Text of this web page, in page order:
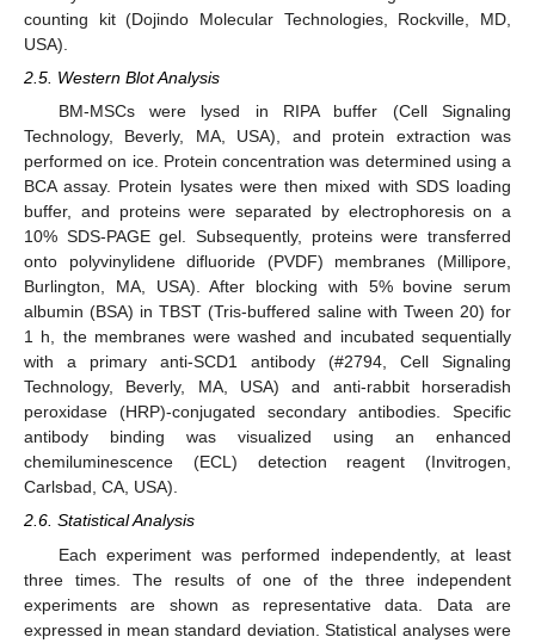
counting kit (Dojindo Molecular Technologies, Rockville, MD,
USA).
2.5. Western Blot Analysis
BM-MSCs were lysed in RIPA buffer (Cell Signaling
Technology, Beverly, MA, USA), and protein extraction was
performed on ice. Protein concentration was determined using a
BCA assay. Protein lysates were then mixed with SDS loading
buffer, and proteins were separated by electrophoresis on a
10% SDS-PAGE gel. Subsequently, proteins were transferred
onto polyvinylidene difluoride (PVDF) membranes (Millipore,
Burlington, MA, USA). After blocking with 5% bovine serum
albumin (BSA) in TBST (Tris-buffered saline with Tween 20) for
1 h, the membranes were washed and incubated sequentially
with a primary anti-SCD1 antibody (#2794, Cell Signaling
Technology, Beverly, MA, USA) and anti-rabbit horseradish
peroxidase (HRP)-conjugated secondary antibodies. Specific
antibody binding was visualized using an enhanced
chemiluminescence (ECL) detection reagent (Invitrogen,
Carlsbad, CA, USA).
2.6. Statistical Analysis
Each experiment was performed independently, at least
three times. The results of one of the three independent
experiments are shown as representative data. Data are
expressed in mean standard deviation. Statistical analyses were